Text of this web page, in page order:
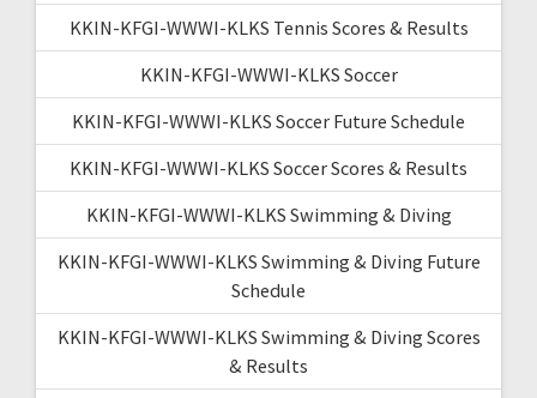
KKIN-KFGI-WWWI-KLKS Tennis Scores & Results
KKIN-KFGI-WWWI-KLKS Soccer
KKIN-KFGI-WWWI-KLKS Soccer Future Schedule
KKIN-KFGI-WWWI-KLKS Soccer Scores & Results
KKIN-KFGI-WWWI-KLKS Swimming & Diving
KKIN-KFGI-WWWI-KLKS Swimming & Diving Future
Schedule
KKIN-KFGI-WWWI-KLKS Swimming & Diving Scores
& Results